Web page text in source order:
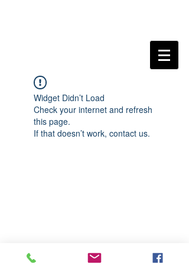
Widget Didn’t Load
Check your internet and refresh
this page.
If that doesn’t work, contact us.